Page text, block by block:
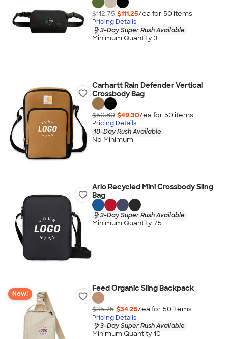
$112.75 $111.25/ea for 50 items
Pricing Details
3-Day Super Rush Available
Minimum Quantity 3
Carhartt Rain Defender Vertical
Crossbody Bag
$50.80 $49.30/ea for 50 items
Pricing Details
10-Day Rush Available
No Minimum
Arlo Recycled Mini Crossbody Sling
Bag
3-Day Super Rush Available
Minimum Quantity 75
New!
Feed Organic Sling Backpack
$35.75 $34.25/ea for 50 items
Pricing Details
3-Day Super Rush Available
Minimum Quantity 10